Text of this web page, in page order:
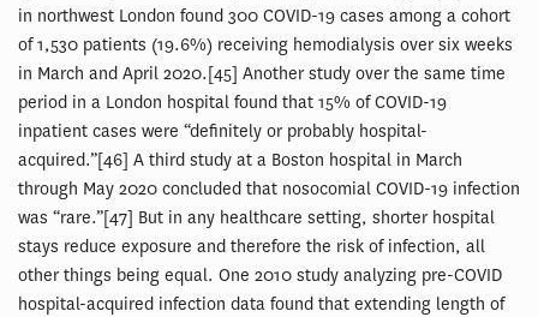
in northwest London found 300 COVID-19 cases among a cohort
of 1,530 patients (19.6%) receiving hemodialysis over six weeks
in March and April 2020.[45] Another study over the same time
period in a London hospital found that 15% of COVID-19
inpatient cases were “definitely or probably hospital-
acquired.”[46] A third study at a Boston hospital in March
through May 2020 concluded that nosocomial COVID-19 infection
was “rare.”[47] But in any healthcare setting, shorter hospital
stays reduce exposure and therefore the risk of infection, all
other things being equal. One 2010 study analyzing pre-COVID
hospital-acquired infection data found that extending length of